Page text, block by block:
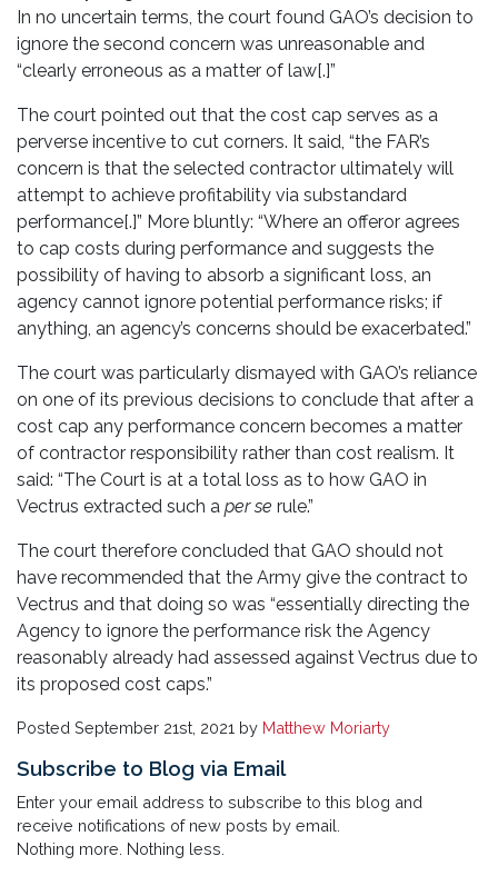
In no uncertain terms, the court found GAO’s decision to
ignore the second concern was unreasonable and
“clearly erroneous as a matter of law[.]”
The court pointed out that the cost cap serves as a
perverse incentive to cut corners. It said, “the FAR’s
concern is that the selected contractor ultimately will
attempt to achieve profitability via substandard
performance[.]” More bluntly: “Where an offeror agrees
to cap costs during performance and suggests the
possibility of having to absorb a significant loss, an
agency cannot ignore potential performance risks; if
anything, an agency’s concerns should be exacerbated.”
The court was particularly dismayed with GAO’s reliance
on one of its previous decisions to conclude that after a
cost cap any performance concern becomes a matter
of contractor responsibility rather than cost realism. It
said: “The Court is at a total loss as to how GAO in
Vectrus extracted such a per se rule.”
The court therefore concluded that GAO should not
have recommended that the Army give the contract to
Vectrus and that doing so was “essentially directing the
Agency to ignore the performance risk the Agency
reasonably already had assessed against Vectrus due to
its proposed cost caps.”
Posted September 21st, 2021 by Matthew Moriarty
Subscribe to Blog via Email
Enter your email address to subscribe to this blog and
receive notifications of new posts by email.
Nothing more. Nothing less.